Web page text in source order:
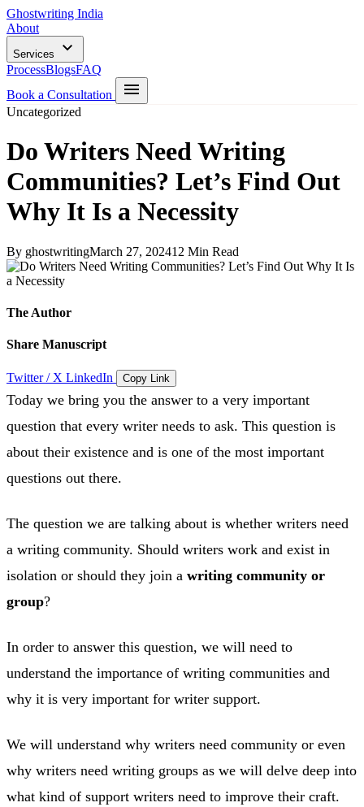
Ghostwriting India
About
Services
ProcessBlogsFAQ
Book a Consultation
Uncategorized
Do Writers Need Writing
Communities? Let’s Find Out
Why It Is a Necessity
By ghostwritingMarch 27, 202412 Min Read
The Author
Share Manuscript
Twitter / X LinkedIn Copy Link
Today we bring you the answer to a very important
question that every writer needs to ask. This question is
about their existence and is one of the most important
questions out there.
The question we are talking about is whether writers need
a writing community. Should writers work and exist in
isolation or should they join a writing community or
group?
In order to answer this question, we will need to
understand the importance of writing communities and
why it is very important for writer support.
We will understand why writers need community or even
why writers need writing groups as we will delve deep into
what kind of support writers need to improve their craft.